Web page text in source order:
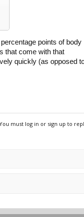
points of body
that come with that
quickly (as opposed
must log in or sign up to